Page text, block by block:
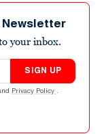
Newsletter
your inbox.
SIGN UP
Privacy Policy .